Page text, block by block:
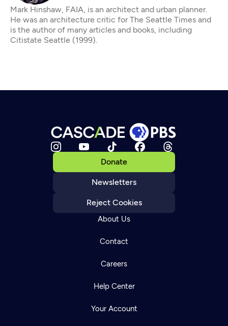
Mark Hinshaw, FAIA, is an architect and urban planner.
He was an architecture critic for The Seattle Times and
is the author of many articles and books, including
Citistate Seattle (1999).
Donate
Newsletters
Reject Cookies
About Us
Contact
Careers
Help Center
Your Account